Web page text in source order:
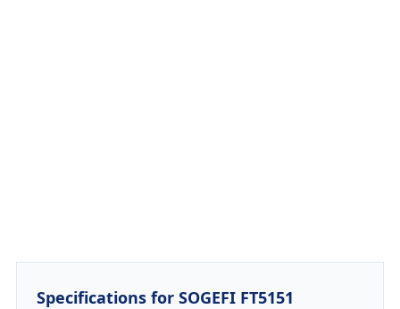
Specifications for SOGEFI FT5151